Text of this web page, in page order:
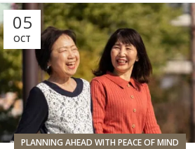
05
OCT
PLANNING AHEAD WITH PEACE OF MIND